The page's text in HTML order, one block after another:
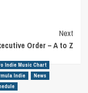
Next
Order – A to Z
Indie Music Chart
Indie
News